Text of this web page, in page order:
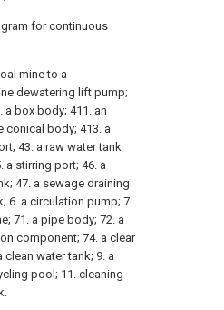
for continuous
mine to a
dewatering lift pump;
a box body; 411. an
conical body; 413. a
43. a raw water tank
a stirring port; 46. a
47. a sewage draining
6. a circulation pump; 7.
71. a pipe body; 72. a
component; 74. a clear
clean water tank; 9. a
pool; 11. cleaning